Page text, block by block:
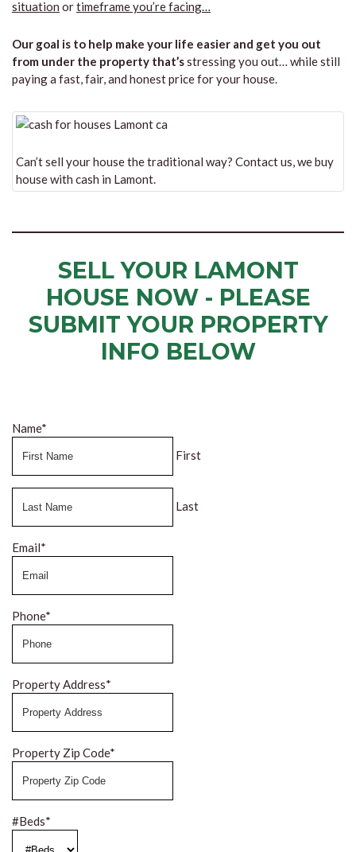
situation ortimeframe you’re facing…
Our goal is to help make your life easier and get you out
from under the property that’sstressing you out… while still
paying a fast, fair, and honest price for your house.
Can’t sell your house the traditional way? Contact us, we buy
house with cash in Lamont.
SELL YOUR LAMONT
HOUSE NOW - PLEASE
SUBMIT YOUR PROPERTY
INFO BELOW
Name*
First
Last
Email*
Phone*
Property Address*
Property Zip Code*
#Beds*